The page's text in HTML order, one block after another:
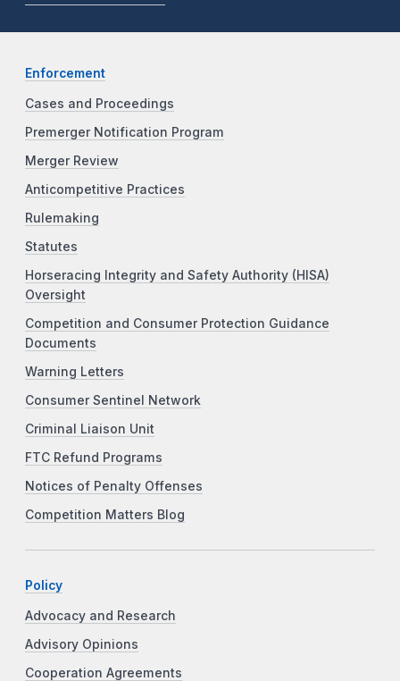
Enforcement
Cases and Proceedings
Premerger Notification Program
Merger Review
Anticompetitive Practices
Rulemaking
Statutes
Horseracing Integrity and Safety Authority (HISA)
Oversight
Competition and Consumer Protection Guidance
Documents
Warning Letters
Consumer Sentinel Network
Criminal Liaison Unit
FTC Refund Programs
Notices of Penalty Offenses
Competition Matters Blog
Policy
Advocacy and Research
Advisory Opinions
Cooperation Agreements